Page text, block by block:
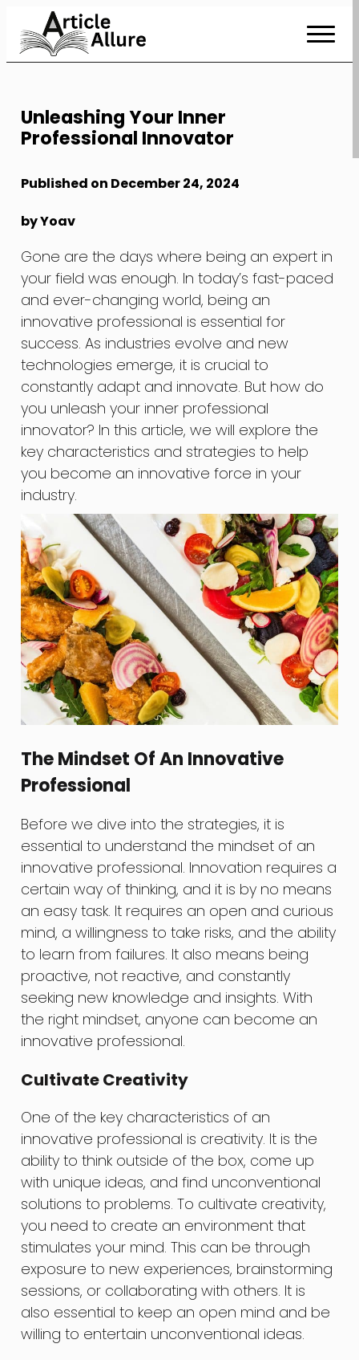
to
Content
Unleashing Your Inner
Professional Innovator
Published on December 24, 2024
by Yoav
Gone are the days where being an expert in
your field was enough. In today’s fast-paced
and ever-changing world, being an
innovative professional is essential for
success. As industries evolve and new
technologies emerge, it is crucial to
constantly adapt and innovate. But how do
you unleash your inner professional
innovator? In this article, we will explore the
key characteristics and strategies to help
you become an innovative force in your
industry.
The Mindset Of An Innovative
Professional
Before we dive into the strategies, it is
essential to understand the mindset of an
innovative professional. Innovation requires a
certain way of thinking, and it is by no means
an easy task. It requires an open and curious
mind, a willingness to take risks, and the ability
to learn from failures. It also means being
proactive, not reactive, and constantly
seeking new knowledge and insights. With
the right mindset, anyone can become an
innovative professional.
Cultivate Creativity
One of the key characteristics of an
innovative professional is creativity. It is the
ability to think outside of the box, come up
with unique ideas, and find unconventional
solutions to problems. To cultivate creativity,
you need to create an environment that
stimulates your mind. This can be through
exposure to new experiences, brainstorming
sessions, or collaborating with others. It is
also essential to keep an open mind and be
willing to entertain unconventional ideas.